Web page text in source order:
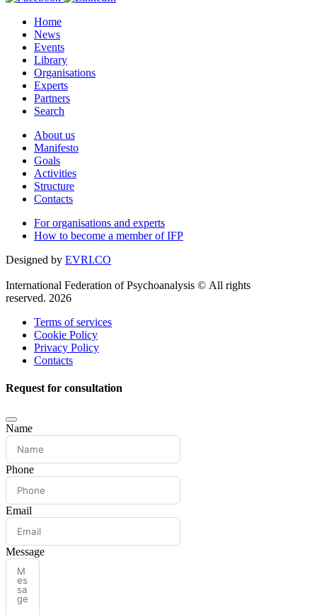
Home
News
Events
Library
Organisations
Experts
Partners
Search
About us
Manifesto
Goals
Activities
Structure
Contacts
For organisations and experts
How to become a member of IFP
Designed by EVRI.CO
International Federation of Psychoanalysis © All rights
reserved. 2026
Terms of services
Cookie Policy
Privacy Policy
Contacts
Request for consultation
Name
Phone
Email
Message